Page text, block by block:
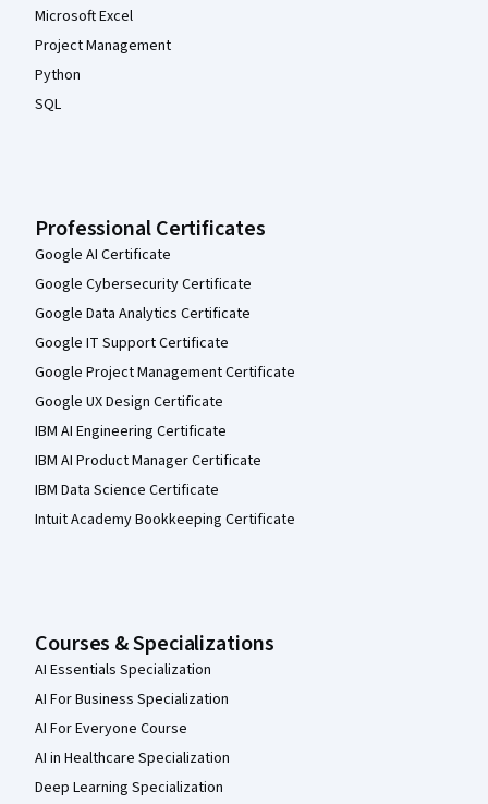
Microsoft Excel
Project Management
Python
SQL
Professional Certificates
Google AI Certificate
Google Cybersecurity Certificate
Google Data Analytics Certificate
Google IT Support Certificate
Google Project Management Certificate
Google UX Design Certificate
IBM AI Engineering Certificate
IBM AI Product Manager Certificate
IBM Data Science Certificate
Intuit Academy Bookkeeping Certificate
Courses & Specializations
AI Essentials Specialization
AI For Business Specialization
AI For Everyone Course
AI in Healthcare Specialization
Deep Learning Specialization